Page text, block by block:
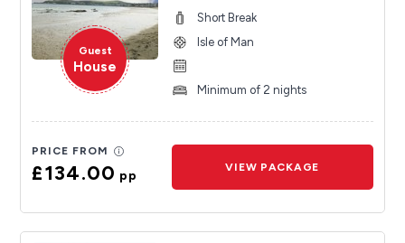
Guest
House
Short Break
Isle of Man
Minimum of 2 nights
PRICE FROM
£134.00pp
VIEW PACKAGE